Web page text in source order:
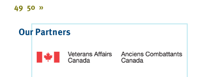
49 50 »
Our Partners